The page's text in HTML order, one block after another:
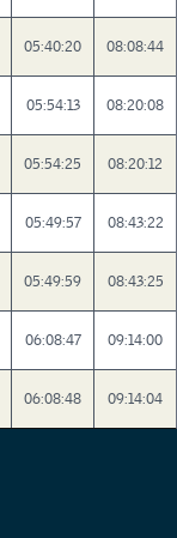
05:40:20 08:08:44
05:54:13 08:20:08
05:54:25 08:20:12
05:49:57 08:43:22
05:49:59 08:43:25
06:08:47 09:14:00
06:08:48 09:14:04